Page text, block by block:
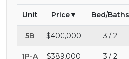
Unit Price Bed/Baths
5B $400,000 3 / 2
1P-A $389,000 3 / 2